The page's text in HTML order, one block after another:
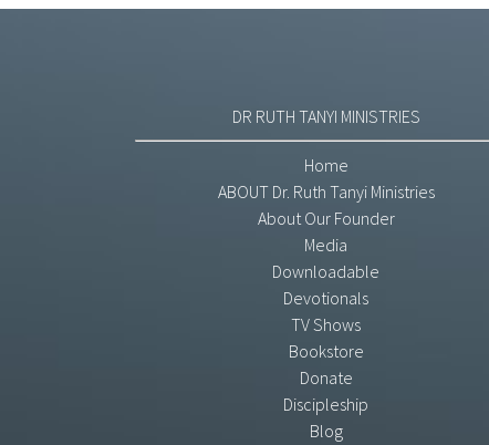
DR RUTH TANYI MINISTRIES
Home
ABOUT Dr. Ruth Tanyi Ministries
About Our Founder
Media
Downloadable
Devotionals
TV Shows
Bookstore
Donate
Discipleship
Blog